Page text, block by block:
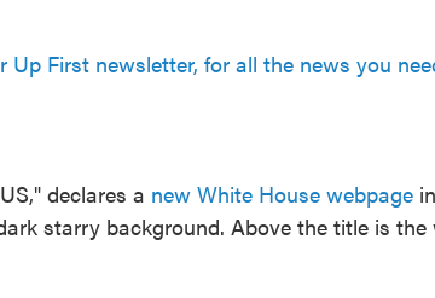
Up First newsletter, for all the news you
declares a new White House webpage
starry background. Above the title is the